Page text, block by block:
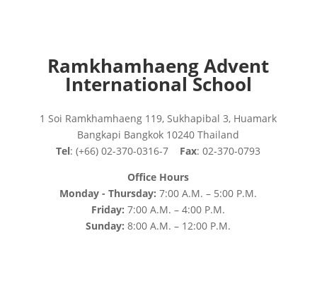
Ramkhamhaeng Advent
International School
1 Soi Ramkhamhaeng 119, Sukhapibal 3, Huamark
Bangkapi Bangkok 10240 Thailand
Tel: (+66) 02-370-0316-7 Fax: 02-370-0793
Office Hours
Monday - Thursday:7:00 A.M. – 5:00 P.M.
Friday:7:00 A.M. – 4:00 P.M.
Sunday:8:00 A.M. – 12:00 P.M.